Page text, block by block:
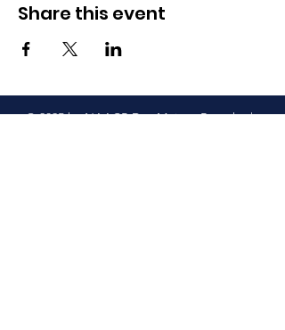
Share this event
© 2025 by NAACP Des Moines Branch. |